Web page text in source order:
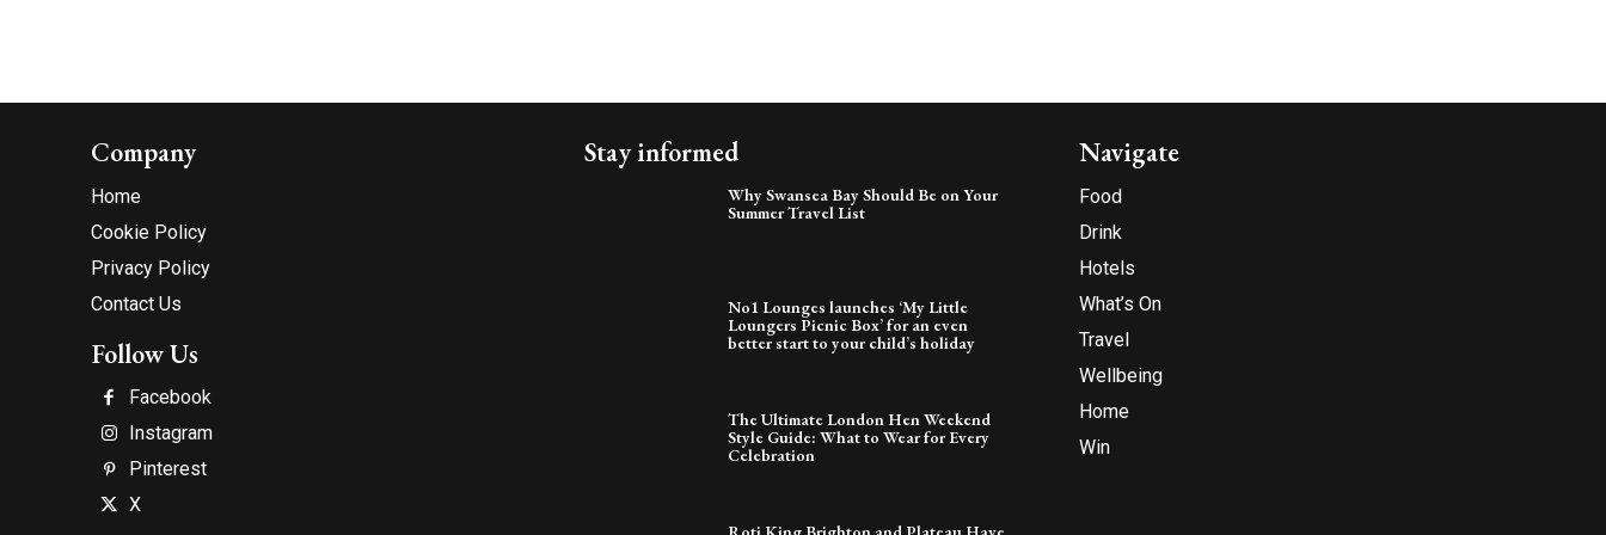
Company
Home
Cookie Policy
Privacy Policy
Contact Us
Follow Us
Facebook
Instagram
Pinterest
X
Stay informed
Why Swansea Bay Should Be on Your
Summer Travel List
No1 Lounges launches ‘My Little
Loungers Picnic Box’ for an even
better start to your child’s holiday
The Ultimate London Hen Weekend
Style Guide: What to Wear for Every
Celebration
Navigate
Food
Drink
Hotels
What’s On
Travel
Wellbeing
Home
Win